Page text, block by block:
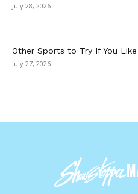
July 28, 2026
Other Sports to Try If You Like
July 27, 2026